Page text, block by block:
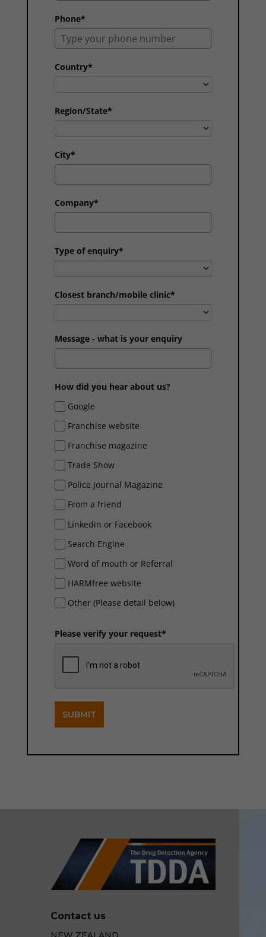
Phone*
Country*
Region/State*
City*
Company*
Type of enquiry*
Closest branch/mobile clinic*
Message - what is your enquiry
How did you hear about us?
Google
Franchise website
Franchise magazine
Trade Show
Police Journal Magazine
From a friend
Linkedin or Facebook
Search Engine
Word of mouth or Referral
HARMfree website
Other (Please detail below)
Please verify your request*
SUBMIT
Contact us